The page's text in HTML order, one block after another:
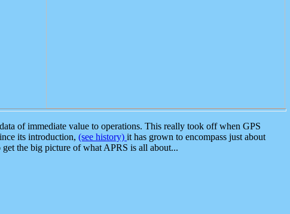
of immediate value to operations. This really took off when GPS
its introduction, (see history) it has grown to encompass just about
the big picture of what APRS is all about...